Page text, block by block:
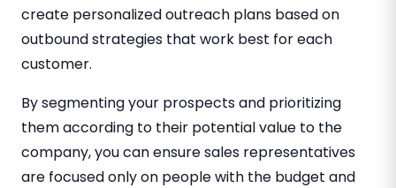
create personalized outreach plans based on
outbound strategies that work best for each
customer.
By segmenting your prospects and prioritizing
them according to their potential value to the
company, you can ensure sales representatives
are focused only on people with the budget and